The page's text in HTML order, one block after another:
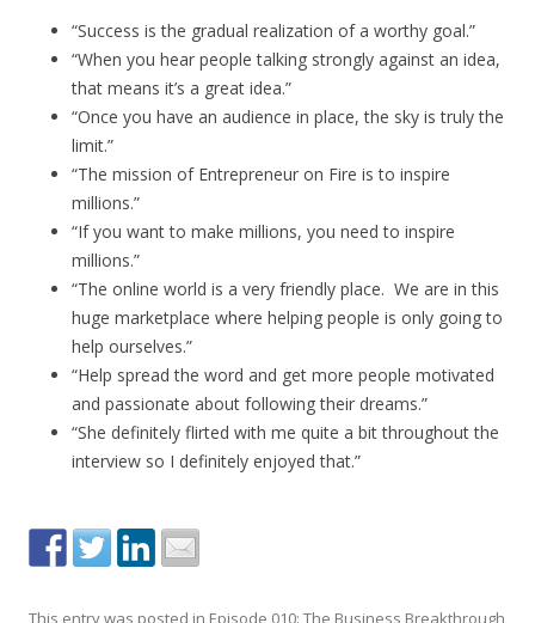
“Success is the gradual realization of a worthy goal.”
“When you hear people talking strongly against an idea,
that means it’s a great idea.”
“Once you have an audience in place, the sky is truly the
limit.”
“The mission of Entrepreneur on Fire is to inspire
millions.”
“If you want to make millions, you need to inspire
millions.”
“The online world is a very friendly place. We are in this
huge marketplace where helping people is only going to
help ourselves.”
“Help spread the word and get more people motivated
and passionate about following their dreams.”
“She definitely flirted with me quite a bit throughout the
interview so I definitely enjoyed that.”
This entry was posted in Episode 010: The Business Breakthrough